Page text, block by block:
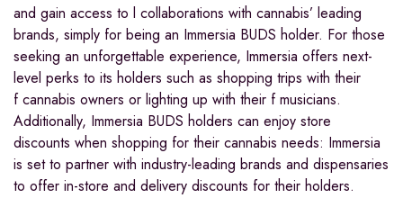
and gain access to l collaborations with cannabis’ leading
brands, simply for being an Immersia BUDS holder. For those
seeking an unforgettable experience, Immersia offers next-
level perks to its holders such as shopping trips with their
f cannabis owners or lighting up with their f musicians.
Additionally, Immersia BUDS holders can enjoy store
discounts when shopping for their cannabis needs: Immersia
is set to partner with industry-leading brands and dispensaries
to offer in-store and delivery discounts for their holders.